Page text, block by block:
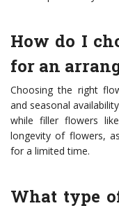
How do I
for an
Choosing the right
and seasonal
while filler flowers
longevity of flowers,
for a limited time.
What type